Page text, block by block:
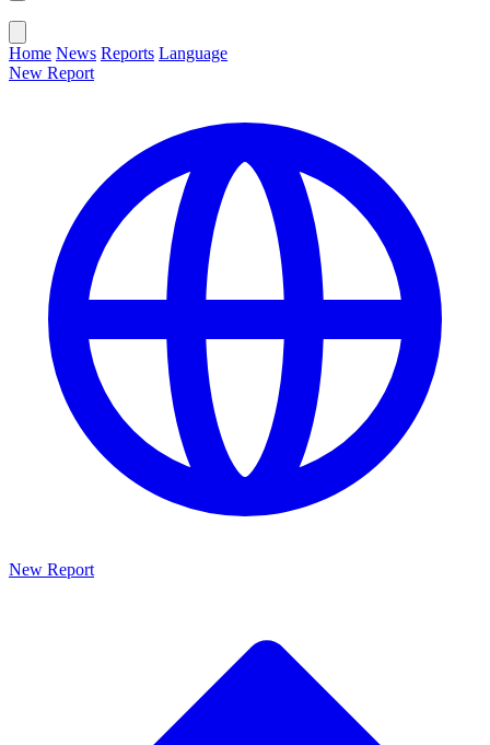
Home News Reports Language
New Report
New Report